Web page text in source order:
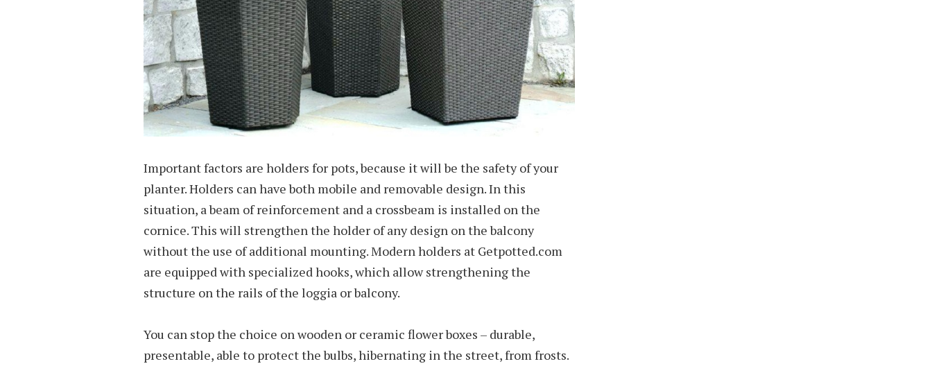
Important factors are holders for pots, because it will be the safety of your
planter. Holders can have both mobile and removable design. In this
situation, a beam of reinforcement and a crossbeam is installed on the
cornice. This will strengthen the holder of any design on the balcony
without the use of additional mounting. Modern holders at Getpotted.com
are equipped with specialized hooks, which allow strengthening the
structure on the rails of the loggia or balcony.
You can stop the choice on wooden or ceramic flower boxes – durable,
presentable, able to protect the bulbs, hibernating in the street, from frosts.